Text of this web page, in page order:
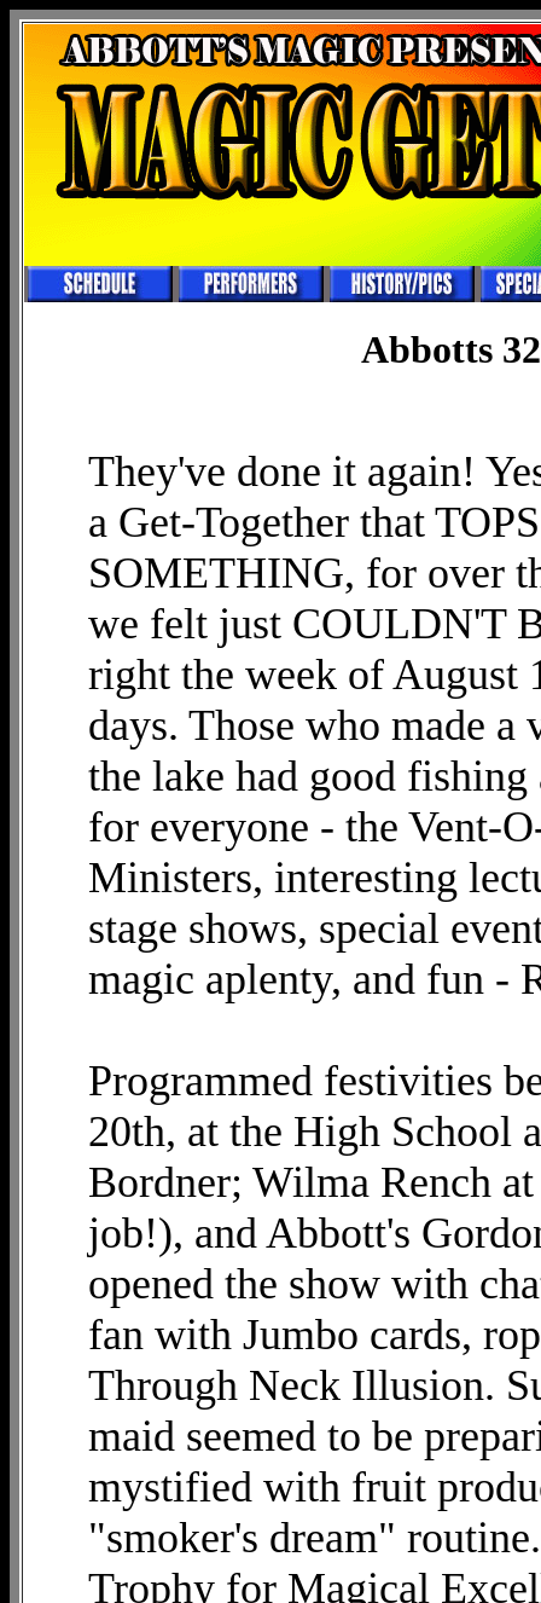
Abbotts
They've done it again!
a Get-Together that
SOMETHING, for over
we felt just COULDN'T
right the week of August
days. Those who made
the lake had good
for everyone - the Vent-
Ministers, interesting
stage shows, special
magic aplenty, and fun -
Programmed festivities
20th, at the High School
Bordner; Wilma Rench
job!), and Abbott's
opened the show with
fan with Jumbo cards,
Through Neck Illusion.
maid seemed to be
mystified with fruit
"smoker's dream"
Trophy for Magical